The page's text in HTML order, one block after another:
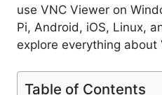
use VNC Viewer on
Pi, Android, iOS, Linux,
explore everything about
Table of Contents